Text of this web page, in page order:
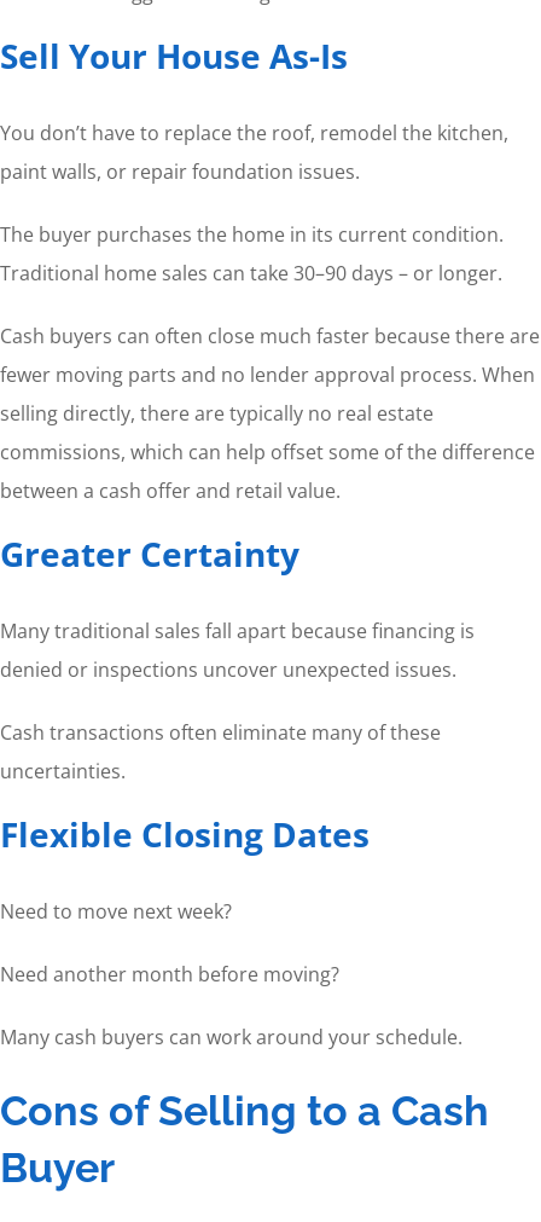
Sell Your House As-Is
You don’t have to replace the roof, remodel the kitchen,
paint walls, or repair foundation issues.
The buyer purchases the home in its current condition.
Traditional home sales can take 30–90 days – or longer.
Cash buyers can often close much faster because there are
fewer moving parts and no lender approval process. When
selling directly, there are typically no real estate
commissions, which can help offset some of the difference
between a cash offer and retail value.
Greater Certainty
Many traditional sales fall apart because financing is
denied or inspections uncover unexpected issues.
Cash transactions often eliminate many of these
uncertainties.
Flexible Closing Dates
Need to move next week?
Need another month before moving?
Many cash buyers can work around your schedule.
Cons of Selling to a Cash
Buyer